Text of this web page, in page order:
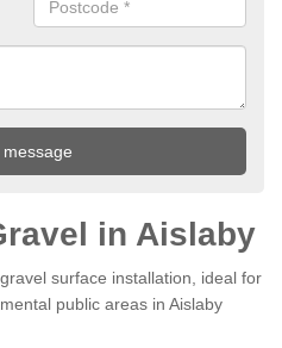
in Aislaby
surface installation, ideal for
public areas in Aislaby